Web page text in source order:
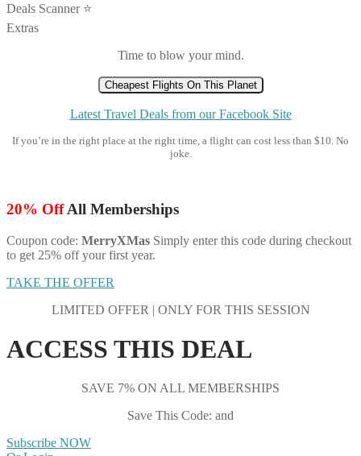
Deals Scanner ⭐️
Extras
Time to blow your mind.
Cheapest Flights On This Planet
Latest Travel Deals from our Facebook Site
If you’re in the right place at the right time, a flight can cost less than $10. No
joke.
20% OffAll Memberships
Coupon code: MerryXMas Simply enter this code during checkout
to get 25% off your first year.
TAKE THE OFFER
LIMITED OFFER | ONLY FOR THIS SESSION
ACCESS THIS DEAL
SAVE 7% ON ALL MEMBERSHIPS
Save This Code: and
Subscribe NOW